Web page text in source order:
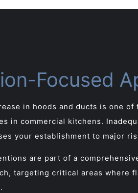
Focused
in hoods and ducts is one of
in commercial kitchens.
your establishment to major
are part of a
targeting critical areas where